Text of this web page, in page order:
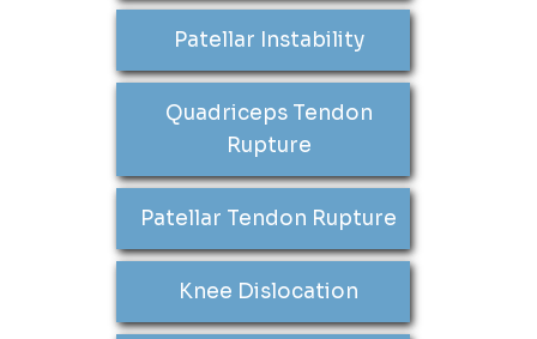
Patellar Instability
Quadriceps Tendon
Rupture
Patellar Tendon Rupture
Knee Dislocation